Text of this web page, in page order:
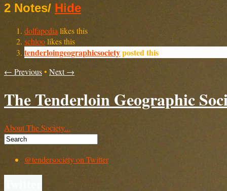
2 Notes/ Hide
dolfapedia likes this
schloolikes this
tenderloingeographicsocietyposted this
← Previous• Next →
The Tenderloin Geographic
About The Society...
@tendersociety on Twitter